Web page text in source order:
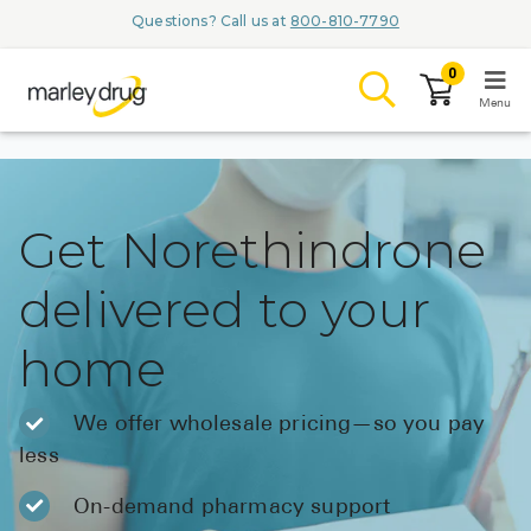
Questions? Call us at 800-810-7790
Browse
Conditions &
Branded
AQUORAL
0
Menu
Get Norethindrone
delivered to your
home
We offer wholesale pricing—so you pay
less
On-demand pharmacy support